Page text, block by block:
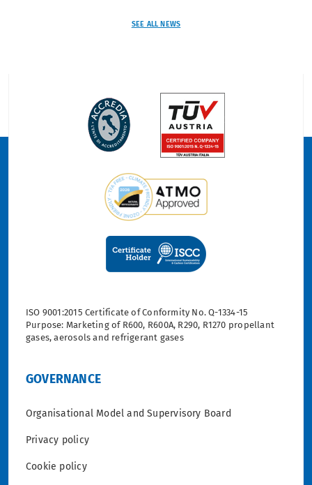
SEE ALL NEWS
ISO 9001:2015 Certificate of Conformity No. Q-1334-15
Purpose: Marketing of R600, R600A, R290, R1270 propellant
gases, aerosols and refrigerant gases
GOVERNANCE
Organisational Model and Supervisory Board
Privacy policy
Cookie policy